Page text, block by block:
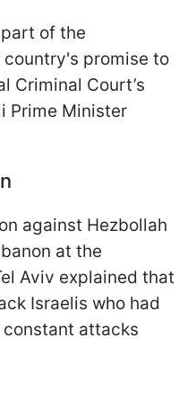
of the
promise to
Criminal Court’s
Prime Minister
against Hezbollah
at the
Aviv explained that
Israelis who had
attacks